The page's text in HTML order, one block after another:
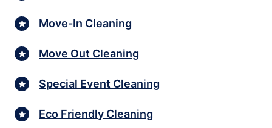
Move-In Cleaning
Move Out Cleaning
Special Event Cleaning
Eco Friendly Cleaning